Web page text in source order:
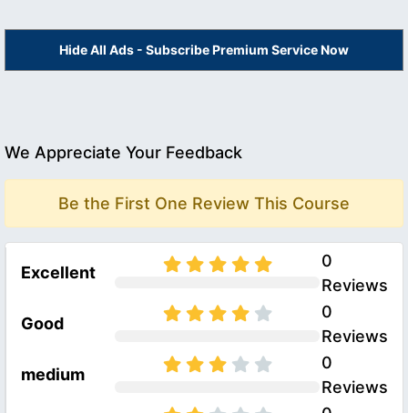
Hide All Ads - Subscribe Premium Service Now
We Appreciate Your Feedback
Be the First One Review This Course
Excellent
0
Reviews
Good
0
Reviews
medium
0
Reviews